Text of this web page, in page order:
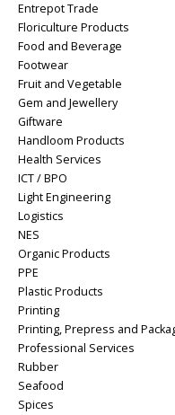
Entrepot Trade
Floriculture Products
Food and Beverage
Footwear
Fruit and Vegetable
Gem and Jewellery
Giftware
Handloom Products
Health Services
ICT / BPO
Light Engineering
Logistics
NES
Organic Products
PPE
Plastic Products
Printing
Printing, Prepress and
Professional Services
Rubber
Seafood
Spices